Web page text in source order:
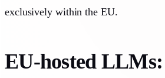
exclusively within the EU.
EU-hosted LLMs: